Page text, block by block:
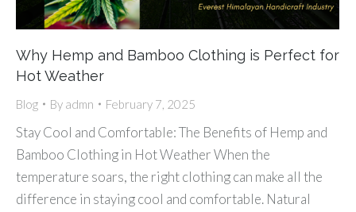
Why Hemp and Bamboo Clothing is Perfect for
Hot Weather
Blog By admn February 7, 2025
Stay Cool and Comfortable: The Benefits of Hemp and
Bamboo Clothing in Hot Weather When the
temperature soars, the right clothing can make all the
difference in staying cool and comfortable. Natural